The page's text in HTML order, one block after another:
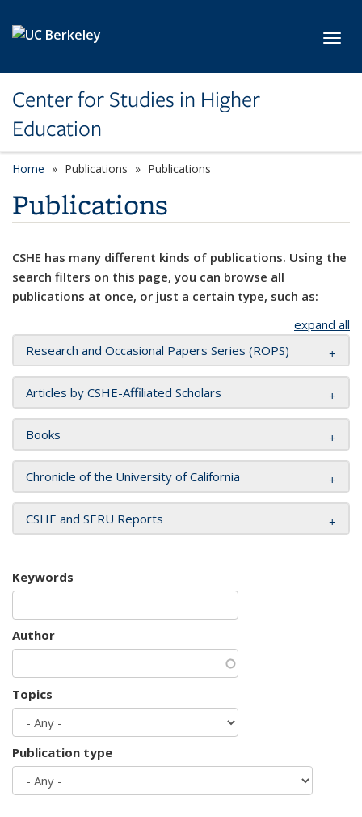
Center for Studies in Higher
Education
Home Publications Publications
Publications
CSHE has many different kinds of publications. Using the
search filters on this page, you can browse all
publications at once, or just a certain type, such as:
expand all
Research and Occasional Papers Series (ROPS)
Articles by CSHE-Affiliated Scholars
Books
Chronicle of the University of California
CSHE and SERU Reports
Keywords
Author
Topics
Publication type